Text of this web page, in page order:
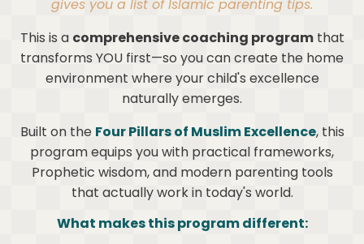
gives you a list of Islamic parenting tips.
This is a comprehensive coaching programthat
transforms YOU first—so you can create the home
environment where your child's excellence
naturally emerges.
Built on the Four Pillars of Muslim Excellence, this
program equips you with practical frameworks,
Prophetic wisdom, and modern parenting tools
that actually work in today's world.
What makes this program different: